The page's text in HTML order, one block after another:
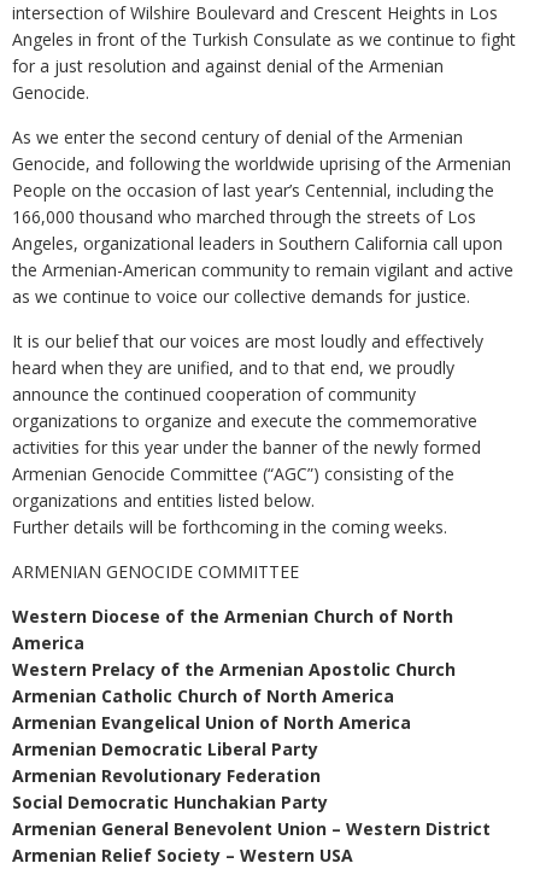
intersection of Wilshire Boulevard and Crescent Heights in Los
Angeles in front of the Turkish Consulate as we continue to fight
for a just resolution and against denial of the Armenian
Genocide.
As we enter the second century of denial of the Armenian
Genocide, and following the worldwide uprising of the Armenian
People on the occasion of last year’s Centennial, including the
166,000 thousand who marched through the streets of Los
Angeles, organizational leaders in Southern California call upon
the Armenian-American community to remain vigilant and active
as we continue to voice our collective demands for justice.
It is our belief that our voices are most loudly and effectively
heard when they are unified, and to that end, we proudly
announce the continued cooperation of community
organizations to organize and execute the commemorative
activities for this year under the banner of the newly formed
Armenian Genocide Committee (“AGC”) consisting of the
organizations and entities listed below.
Further details will be forthcoming in the coming weeks.
ARMENIAN GENOCIDE COMMITTEE
Western Diocese of the Armenian Church of North
America
Western Prelacy of the Armenian Apostolic Church
Armenian Catholic Church of North America
Armenian Evangelical Union of North America
Armenian Democratic Liberal Party
Armenian Revolutionary Federation
Social Democratic Hunchakian Party
Armenian General Benevolent Union – Western District
Armenian Relief Society – Western USA